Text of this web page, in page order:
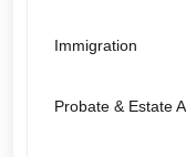
Immigration
Probate & Estate